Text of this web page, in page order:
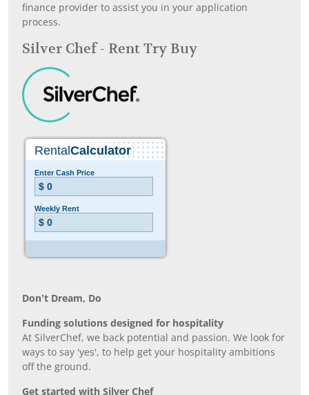
finance provider to assist you in your application
process.
Silver Chef - Rent Try Buy
Don’t Dream, Do
Funding solutions designed for hospitality
At SilverChef, we back potential and passion. We look for
ways to say 'yes', to help get your hospitality ambitions
off the ground.
Get started with Silver Chef